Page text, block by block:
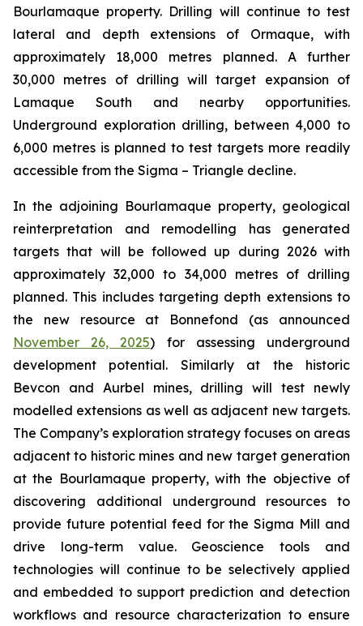
Bourlamaque property. Drilling will continue to test
lateral and depth extensions of Ormaque, with
approximately 18,000 metres planned. A further
30,000 metres of drilling will target expansion of
Lamaque South and nearby opportunities.
Underground exploration drilling, between 4,000 to
6,000 metres is planned to test targets more readily
accessible from the Sigma – Triangle decline.
In the adjoining Bourlamaque property, geological
reinterpretation and remodelling has generated
targets that will be followed up during 2026 with
approximately 32,000 to 34,000 metres of drilling
planned. This includes targeting depth extensions to
the new resource at Bonnefond (as announced
November 26, 2025) for assessing underground
development potential. Similarly at the historic
Bevcon and Aurbel mines, drilling will test newly
modelled extensions as well as adjacent new targets.
The Company’s exploration strategy focuses on areas
adjacent to historic mines and new target generation
at the Bourlamaque property, with the objective of
discovering additional underground resources to
provide future potential feed for the Sigma Mill and
drive long-term value. Geoscience tools and
technologies will continue to be selectively applied
and embedded to support prediction and detection
workflows and resource characterization to ensure